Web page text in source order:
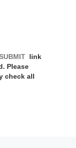
link
Please
all